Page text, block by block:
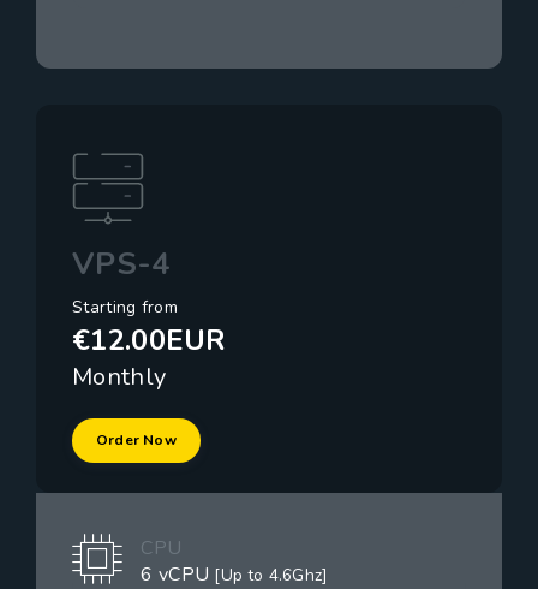
VPS-4
Starting from
€12.00EUR
Monthly
Order Now
CPU
6 vCPU [Up to 4.6Ghz]